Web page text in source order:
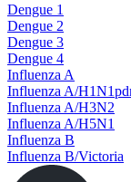
Dengue 1
Dengue 2
Dengue 3
Dengue 4
Influenza A
Influenza A/
Influenza A/H3N2
Influenza A/H5N1
Influenza B
Influenza B/Victoria